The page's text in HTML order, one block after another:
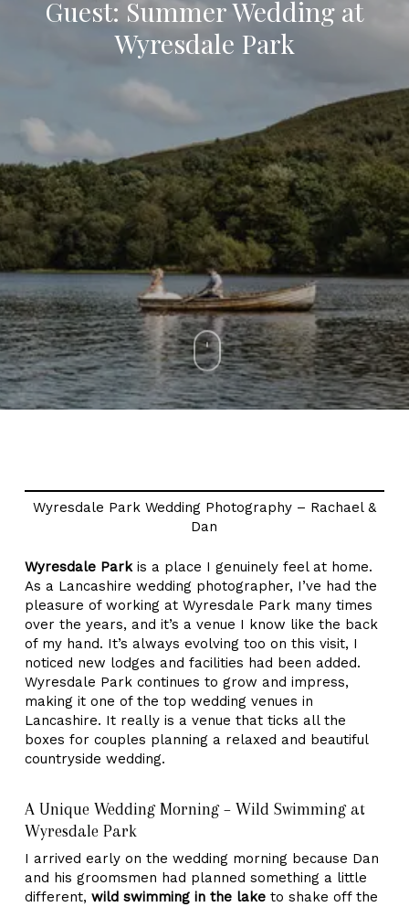
Guest: Summer Wedding at
Wyresdale Park
Wyresdale Park Wedding Photography – Rachael &
Dan
Wyresdale Parkis a place I genuinely feel at home.
As a Lancashire wedding photographer, I’ve had the
pleasure of working at Wyresdale Park many times
over the years, and it’s a venue I know like the back
of my hand. It’s always evolving too on this visit, I
noticed new lodges and facilities had been added.
Wyresdale Park continues to grow and impress,
making it one of the top wedding venues in
Lancashire. It really is a venue that ticks all the
boxes for couples planning a relaxed and beautiful
countryside wedding.
A Unique Wedding Morning – Wild Swimming at
Wyresdale Park
I arrived early on the wedding morning because Dan
and his groomsmen had planned something a little
different, wild swimming in the laketo shake off the